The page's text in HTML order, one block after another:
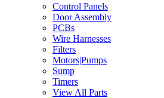
Control Panels
Door Assembly
PCBs
Wire Harnesses
Filters
Motors|Pumps
Sump
Timers
View All Parts